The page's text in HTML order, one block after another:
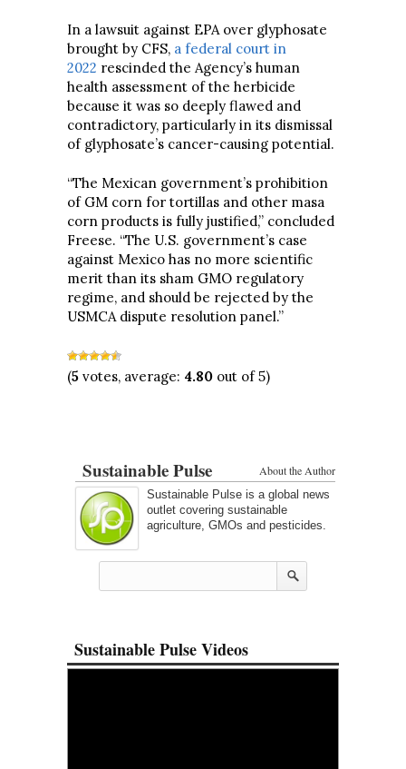
In a lawsuit against EPA over glyphosate
brought by CFS, a federal court in
2022 rescinded the Agency’s human
health assessment of the herbicide
because it was so deeply flawed and
contradictory, particularly in its dismissal
of glyphosate’s cancer-causing potential.
“The Mexican government’s prohibition
of GM corn for tortillas and other masa
corn products is fully justified,” concluded
Freese. “The U.S. government’s case
against Mexico has no more scientific
merit than its sham GMO regulatory
regime, and should be rejected by the
USMCA dispute resolution panel.”
(5 votes, average: 4.80 out of 5)
About the Author
Sustainable Pulse
Sustainable Pulse is a global news
outlet covering sustainable
agriculture, GMOs and pesticides.
Sustainable Pulse Videos